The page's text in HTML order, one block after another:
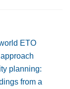
ETO
planning:
from a